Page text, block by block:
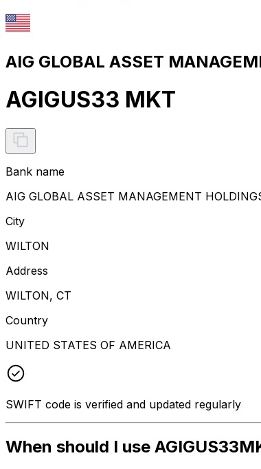
AIG GLOBAL ASSET
AGIGUS33 MKT
Bank name
AIG GLOBAL ASSET MANAGEMENT
City
WILTON
Address
WILTON, CT
Country
UNITED STATES OF AMERICA
SWIFT code is verified and updated regularly
When should I use